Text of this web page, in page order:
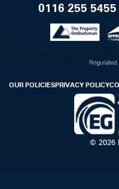
0116 255 5455
OUR POLICIESPRIVACY POLICY
© 2026